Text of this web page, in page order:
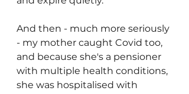
And then - much more seriously
- my mother caught Covid too,
and because she's a pensioner
with multiple health conditions,
she was hospitalised with